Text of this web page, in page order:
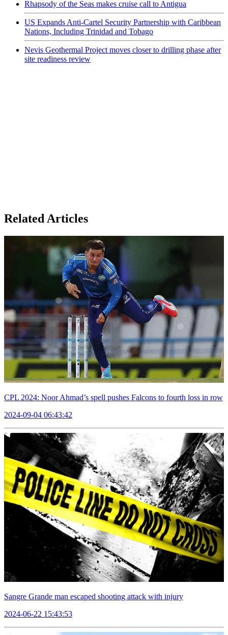
Rhapsody of the Seas makes cruise call to Antigua
US Expands Anti-Cartel Security Partnership with Caribbean
Nations, Including Trinidad and Tobago
Nevis Geothermal Project moves closer to drilling phase after
site readiness review
Related Articles
CPL 2024: Noor Ahmad’s spell pushes Falcons to fourth loss in row
2024-09-04 06:43:42
Sangre Grande man escaped shooting attack with injury
2024-06-22 15:43:53